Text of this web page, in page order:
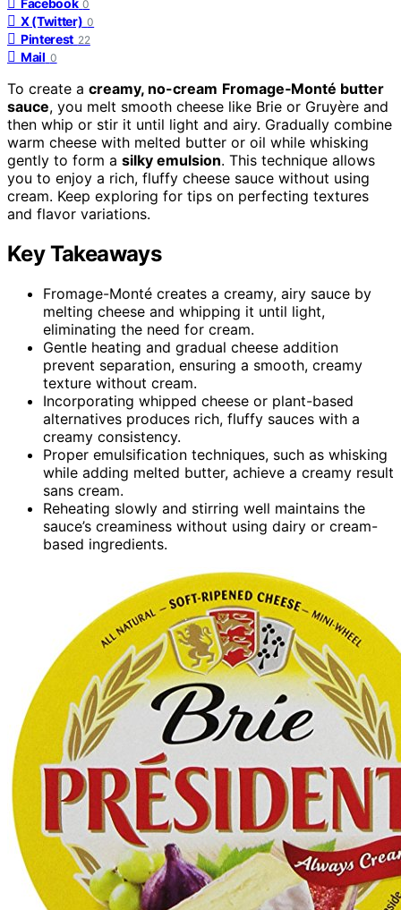
Facebook 0
X (Twitter) 0
Pinterest 22
Mail 0
To create a creamy, no-cream Fromage‑Monté butter
sauce, you melt smooth cheese like Brie or Gruyère and
then whip or stir it until light and airy. Gradually combine
warm cheese with melted butter or oil while whisking
gently to form a silky emulsion. This technique allows
you to enjoy a rich, fluffy cheese sauce without using
cream. Keep exploring for tips on perfecting textures
and flavor variations.
Key Takeaways
Fromage-Monté creates a creamy, airy sauce by
melting cheese and whipping it until light,
eliminating the need for cream.
Gentle heating and gradual cheese addition
prevent separation, ensuring a smooth, creamy
texture without cream.
Incorporating whipped cheese or plant-based
alternatives produces rich, fluffy sauces with a
creamy consistency.
Proper emulsification techniques, such as whisking
while adding melted butter, achieve a creamy result
sans cream.
Reheating slowly and stirring well maintains the
sauce’s creaminess without using dairy or cream-
based ingredients.